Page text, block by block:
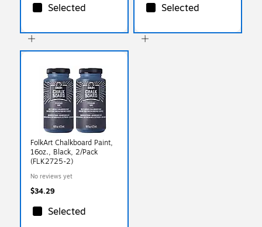
Selected Selected
FolkArt Chalkboard Paint,
16oz., Black, 2/Pack
(FLK2725-2)
No reviews yet
$34.29
Selected